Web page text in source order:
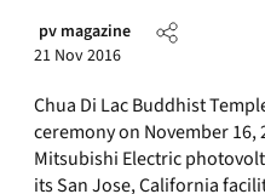
pv magazine
21 Nov 2016
Chua Di Lac Buddhist
ceremony on November 16,
Mitsubishi Electric
its San Jose, California